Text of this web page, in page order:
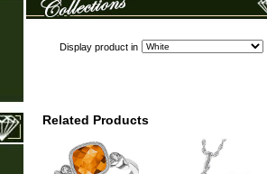
Display product in
Related Products